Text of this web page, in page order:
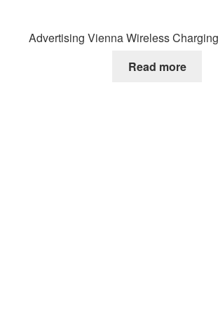
Advertising Vienna Wireless
Read more